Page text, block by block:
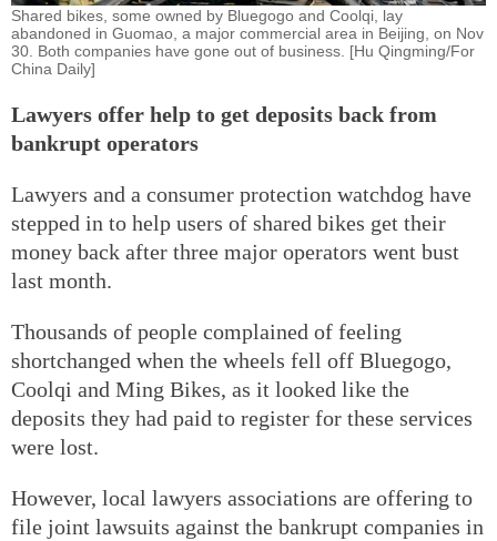
Shared bikes, some owned by Bluegogo and Coolqi, lay
abandoned in Guomao, a major commercial area in Beijing, on Nov
30. Both companies have gone out of business. [Hu Qingming/For
China Daily]
Lawyers offer help to get deposits back from
bankrupt operators
Lawyers and a consumer protection watchdog have
stepped in to help users of shared bikes get their
money back after three major operators went bust
last month.
Thousands of people complained of feeling
shortchanged when the wheels fell off Bluegogo,
Coolqi and Ming Bikes, as it looked like the
deposits they had paid to register for these services
were lost.
However, local lawyers associations are offering to
file joint lawsuits against the bankrupt companies in